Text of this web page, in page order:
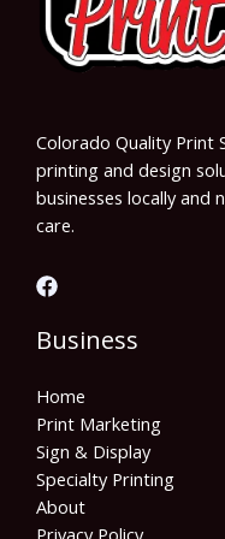
Colorado Quality Print
printing and design
businesses locally and
care.
Business
Home
Print Marketing
Sign & Display
Specialty Printing
About
Privacy Policy